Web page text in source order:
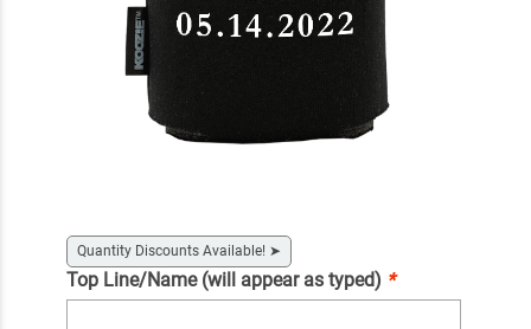
Quantity Discounts Available! ➤
Top Line/Name (will appear as typed) *